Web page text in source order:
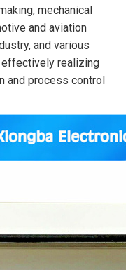
mechanical
and aviation
and various
effectively realizing
and process control